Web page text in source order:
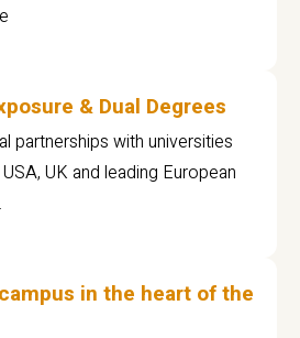
& Dual Degrees
partnerships with universities
UK and leading European
in the heart of the